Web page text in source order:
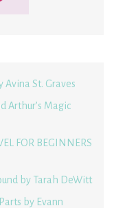
St. Graves
Arthur’s Magic
FOR BEGINNERS
by Tarah DeWitt
by Evann